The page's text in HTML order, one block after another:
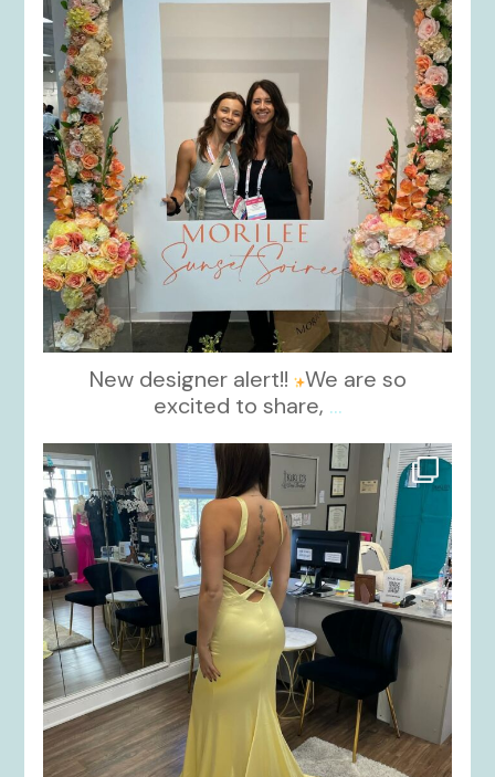
New designer alert!! We are so
excited to share, ...
kikids_dress_boutique
Oct 30